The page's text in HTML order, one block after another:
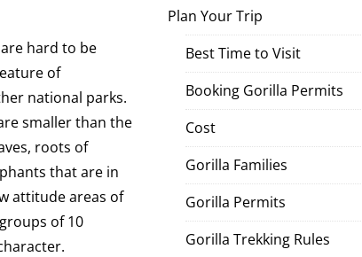
hard to be
of
national parks.
smaller than the
roots of
that are in
attitude areas of
of 10
Plan Your Trip
Best Time to Visit
Booking Gorilla Permits
Cost
Gorilla Families
Gorilla Permits
Gorilla Trekking Rules